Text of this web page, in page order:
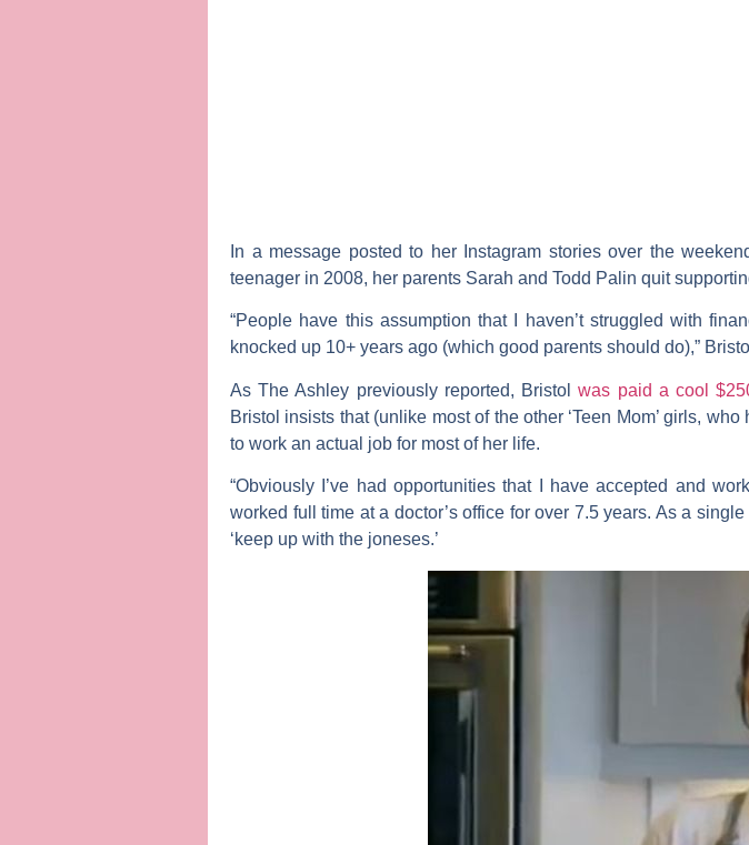
In a message posted to her Instagram stories over the
teenager in 2008, her parents Sarah and Todd Palin quit
“People have this assumption that I haven’t struggled with
knocked up 10+ years ago (which good parents should do),”
AsThe Ashley previously reported, Bristolwas paid a cool
Bristol insists that (unlike most of the other ‘Teen Mom’ girls,
to work an actual job for most of her life.
“Obviously I’ve had opportunities that I have accepted and
worked full time at a doctor’s office for over 7.5 years. As a
‘keep up with the joneses.’